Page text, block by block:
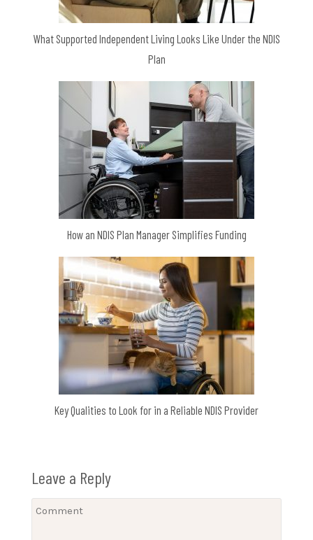
What Supported Independent Living Looks Like Under the NDIS
Plan
How an NDIS Plan Manager Simplifies Funding
Key Qualities to Look for in a Reliable NDIS Provider
Leave a Reply